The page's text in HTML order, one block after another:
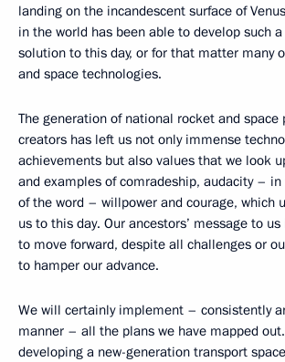
landing on the incandescent surface of
in the world has been able to develop such
solution to this day, or for that matter many
and space technologies.
The generation of national rocket and space
creators has left us not only immense
achievements but also values that we look
and examples of comradeship, audacity –
of the word – willpower and courage, which
us to this day. Our ancestors’ message to
to move forward, despite all challenges or
to hamper our advance.
We will certainly implement – consistently
manner – all the plans we have mapped
developing a new-generation transport